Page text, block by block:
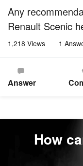
Any
Renault Scenic
1,218 Views 1
Answer
How